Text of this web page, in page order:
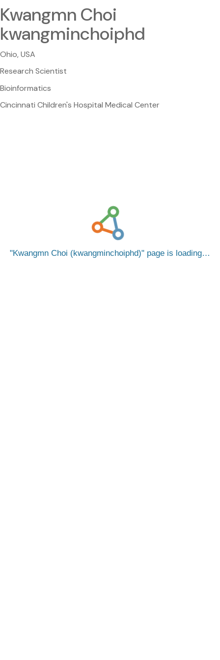
Kwangmn Choi
kwangminchoiphd
Ohio, USA
Research Scientist
Bioinformatics
Cincinnati Children's Hospital Medical Center
Kwangmn Choi (kwangminchoiphd) page is loading…